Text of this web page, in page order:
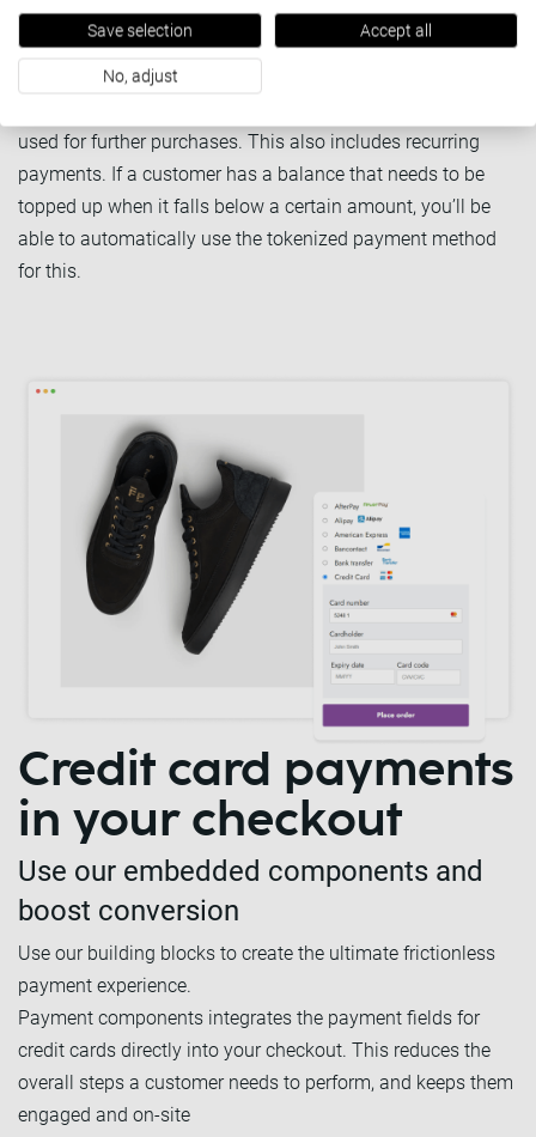
Recurring payments
Tokens can also be utilized for recurring payments which
you initiate (merchant-initiated transactions). Once
used for further purchases. This also includes recurring
payments. If a customer has a balance that needs to be
topped up when it falls below a certain amount, you’ll be
able to automatically use the tokenized payment method
for this.
Credit card payments
in your checkout
Use our embedded components and
boost conversion
Use our building blocks to create the ultimate frictionless
payment experience.
Payment components integrates the payment fields for
credit cards directly into your checkout. This reduces the
overall steps a customer needs to perform, and keeps them
engaged and on-site
Save selection Accept all
No, adjust